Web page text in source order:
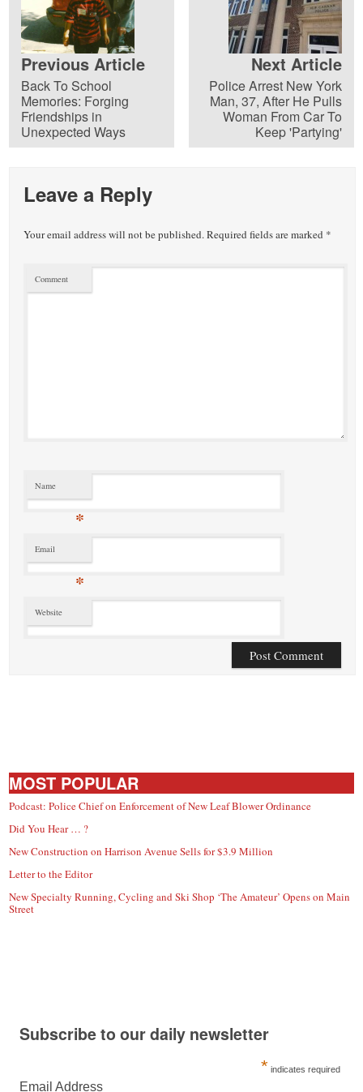
Previous Article
Back To School
Memories: Forging
Friendships in
Unexpected Ways
Next Article
Police Arrest New York
Man, 37, After He Pulls
Woman From Car To
Keep 'Partying'
Leave a Reply
Your email address will not be published.Required fields are marked *
Comment
Name
*
Email
*
Website
MOST POPULAR
Podcast: Police Chief on Enforcement of New Leaf Blower Ordinance
Did You Hear … ?
New Construction on Harrison Avenue Sells for $3.9 Million
Letter to the Editor
New Specialty Running, Cycling and Ski Shop ‘The Amateur’ Opens on Main
Street
Subscribe to our daily newsletter
* indicates required
Email Address